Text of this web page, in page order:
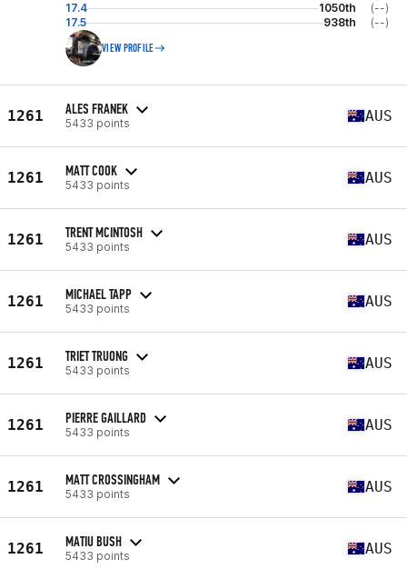
17.4
1050th
(--)
17.5
938th (--)
VIEW PROFILE
1261 ALES FRANEK
5433 points AUS
1261 MATT COOK
5433 points AUS
1261 TRENT MCINTOSH
5433 points AUS
1261 MICHAEL TAPP
5433 points AUS
1261 TRIET TRUONG
5433 points AUS
1261 PIERRE GAILLARD
5433 points AUS
1261 MATT CROSSINGHAM
5433 points AUS
1261 MATIU BUSH
5433 points AUS